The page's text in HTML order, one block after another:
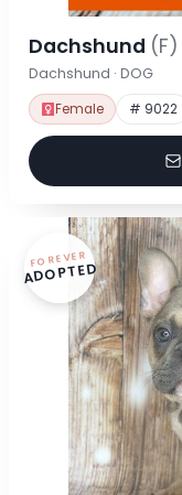
Dachshund (F)
Dachshund · DOG
Female # 9022
FOREVER
ADOPTED